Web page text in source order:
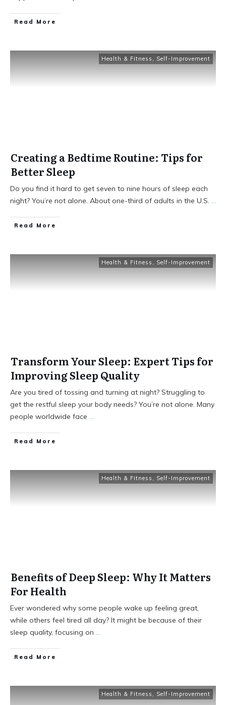
Read More
Health & Fitness , Self-Improvement
Creating a Bedtime Routine: Tips for
Better Sleep
Do you find it hard to get seven to nine hours of sleep each
night? You’re not alone. About one-third of adults in the U.S. ...
Read More
Health & Fitness , Self-Improvement
Transform Your Sleep: Expert Tips for
Improving Sleep Quality
Are you tired of tossing and turning at night? Struggling to
get the restful sleep your body needs? You’re not alone. Many
people worldwide face ...
Read More
Health & Fitness , Self-Improvement
Benefits of Deep Sleep: Why It Matters
For Health
Ever wondered why some people wake up feeling great,
while others feel tired all day? It might be because of their
sleep quality, focusing on ...
Read More
Health & Fitness , Self-Improvement